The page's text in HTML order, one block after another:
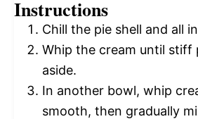
Instructions
Chill the pie shell and all
Whip the cream until stiff
aside.
In another bowl, whip
smooth, then gradually